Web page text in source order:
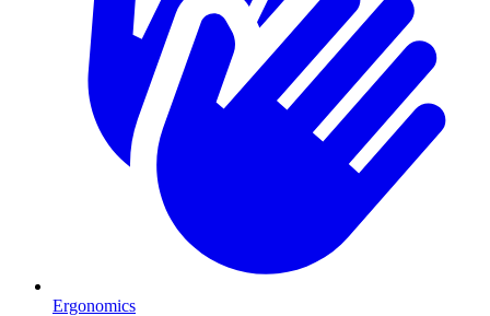
Ergonomics